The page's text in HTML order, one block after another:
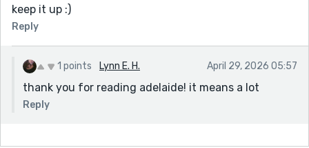
keep it up :)
Reply
1 points Lynn E. H. April 29, 2026 05:57
thank you for reading adelaide! it means a lot
Reply